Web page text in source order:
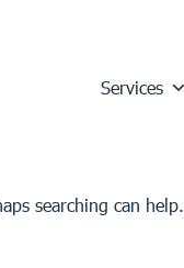
Services
searching can help.